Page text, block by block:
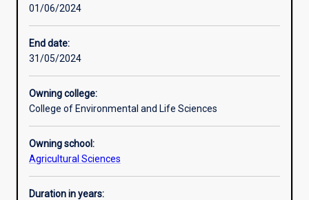
experience
plus
industry
and
engagement.
Double
majors
major/minor
combinations
are
available
agricultural industries.
01/06/2024
End date:
31/05/2024
Owning college:
College of Environmental and Life Sciences
Owning school:
Agricultural Sciences
Duration in years: